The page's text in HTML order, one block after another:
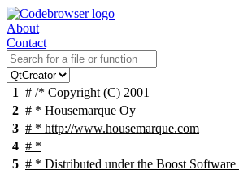
About
Contact
1 # /* Copyright (C) 2001
2 # * Housemarque Oy
3 # * http://www.housemarque.com
4 # *
5 # * Distributed under the Boost Software